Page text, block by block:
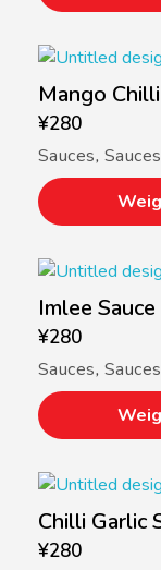
Mango
¥280
Sauces,
Imlee Sauce
¥280
Sauces,
Chilli Garlic
¥280